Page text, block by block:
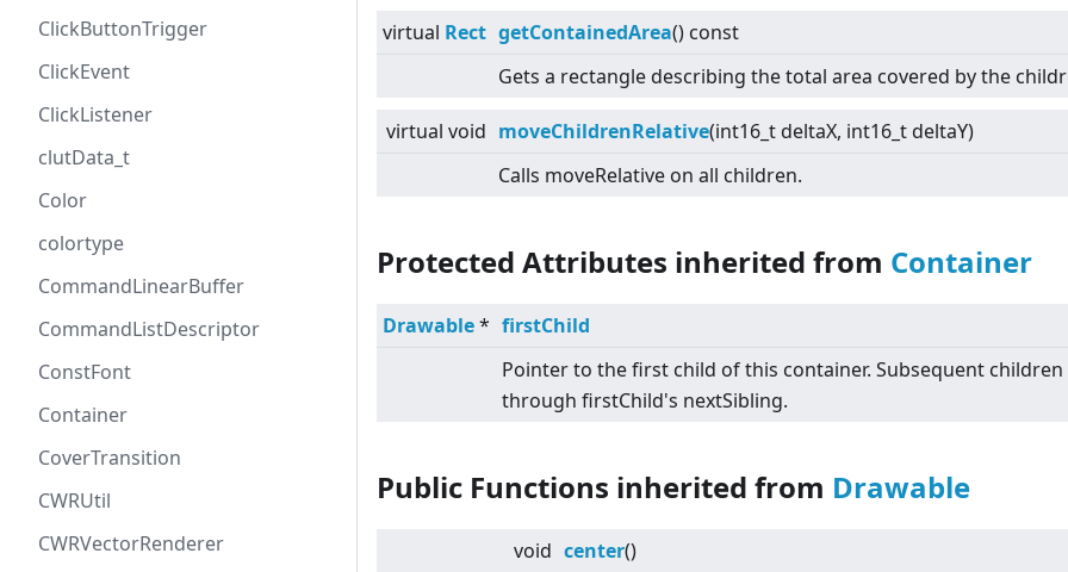
ClickButtonTrigger
ClickEvent
ClickListener
clutData_t
Color
colortype
CommandLinearBuffer
CommandListDescriptor
ConstFont
Container
CoverTransition
CWRUtil
CWRVectorRenderer
virtual Rect getContainedArea() const
Gets a rectangle describing the total area covered by the
virtual void moveChildrenRelative(int16_t deltaX, int16_t deltaY)
Calls moveRelative on all children.
Protected Attributes inherited from Container
Drawable* firstChild
Pointer to the first child of this container. Subsequent
through firstChild's nextSibling.
Public Functions inherited from Drawable
void center()